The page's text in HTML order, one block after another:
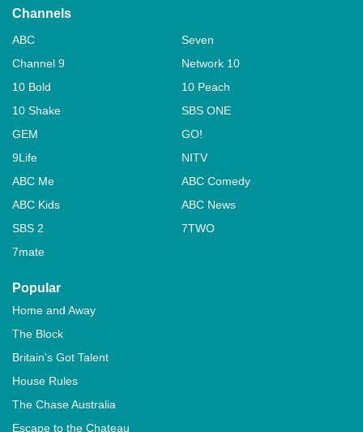
Channels
ABC
Seven
Channel 9
Network 10
10 Bold
10 Peach
10 Shake
SBS ONE
GEM
GO!
9Life
NITV
ABC Me
ABC Comedy
ABC Kids
ABC News
SBS 2
7TWO
7mate
Popular
Home and Away
The Block
Britain's Got Talent
House Rules
The Chase Australia
Escape to the Chateau